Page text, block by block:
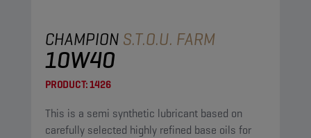
CHAMPION S.T.O.U. FARM
10W40
PRODUCT:1426
This is a semi synthetic lubricant based on
carefully selected highly refined base oils for